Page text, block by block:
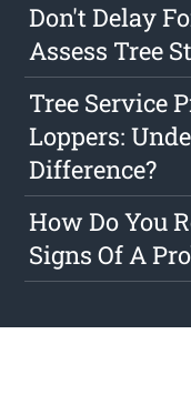
Don't Delay
Assess Tree
Tree Service
Loppers:
Difference?
How Do You
Signs Of A